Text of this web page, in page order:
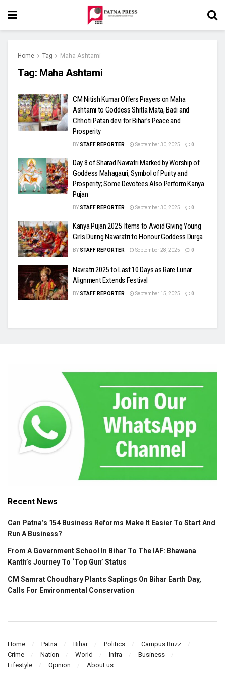
Home Tag Maha Ashtami
Tag: Maha Ashtami
CM Nitish Kumar Offers Prayers on Maha
Ashtami to Goddess Shitla Mata, Badi and
Chhoti Patan devi for Bihar’s Peace and
Prosperity
BY STAFF REPORTER September 30, 2025 0
Day 8 of Sharad Navratri Marked by Worship of
Goddess Mahagauri, Symbol of Purity and
Prosperity; Some Devotees Also Perform Kanya
Pujan
BY STAFF REPORTER September 30, 2025 0
Kanya Pujan 2025: Items to Avoid Giving Young
Girls During Navaratri to Honour Goddess Durga
BY STAFF REPORTER September 28, 2025 0
Navratri 2025 to Last 10 Days as Rare Lunar
Alignment Extends Festival
BY STAFF REPORTER September 15, 2025 0
Recent News
Can Patna’s 154 Business Reforms Make It Easier To Start And
Run A Business?
From A Government School In Bihar To The IAF: Bhawana
Kanth’s Journey To ‘Top Gun’ Status
CM Samrat Choudhary Plants Saplings On Bihar Earth Day,
Calls For Environmental Conservation
Home Patna Bihar Politics
Campus Buzz
Crime
Nation World Infra
Business
Lifestyle
Opinion About us